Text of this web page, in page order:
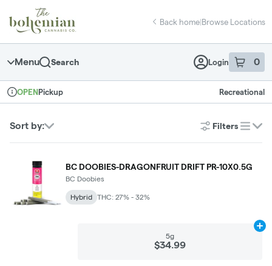
Navigation
return to dispensary home page
Back home|Browse Locations
Menu Search Login 0
item sin
Dispensary Info
OPEN Pickup Recreational
Sort by: Filters
list
BC DOOBIES-DRAGONFRUIT DRIFT PR-10X0.5G
BC Doobies
Hybrid THC: 27% - 32%
5g
$34.99